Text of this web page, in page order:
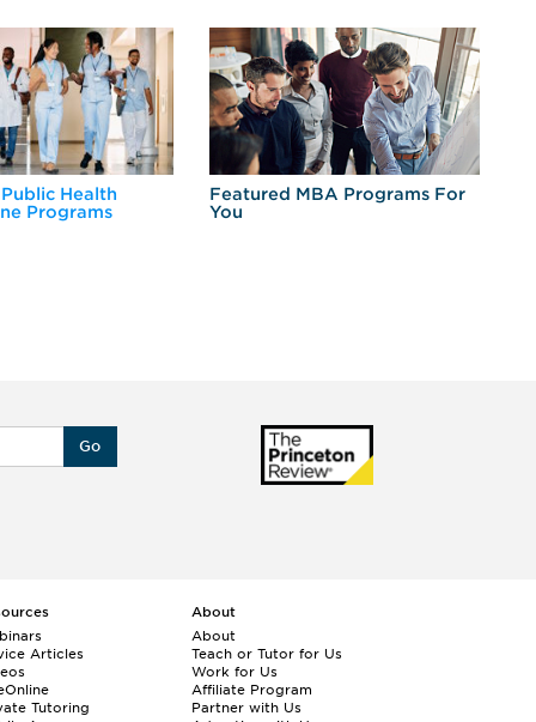
Health
Programs
Featured MBA Programs For
You
Go
Articles
Tutoring
About
About
Teach or Tutor for Us
Work for Us
Affiliate Program
Partner with Us